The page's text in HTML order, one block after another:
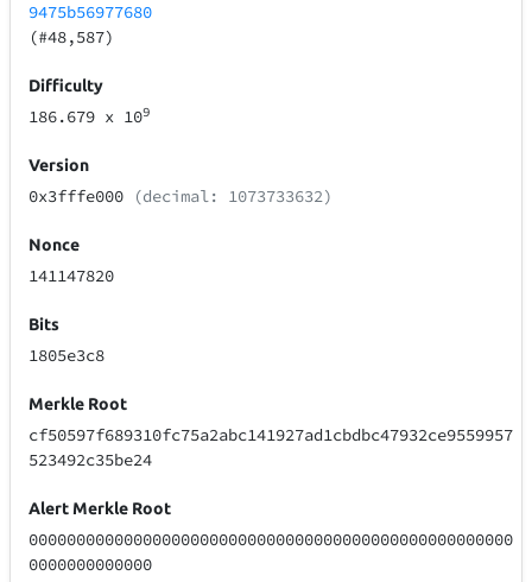
9475b56977680
(#48,587)
Difficulty
186.679 x 109
Version
0x3fffe000 (decimal: 1073733632)
Nonce
141147820
Bits
1805e3c8
Merkle Root
cf50597f689310fc75a2abc141927ad1cbdbc47932ce9559957
523492c35be24
Alert Merkle Root
000000000000000000000000000000000000000000000000000
0000000000000